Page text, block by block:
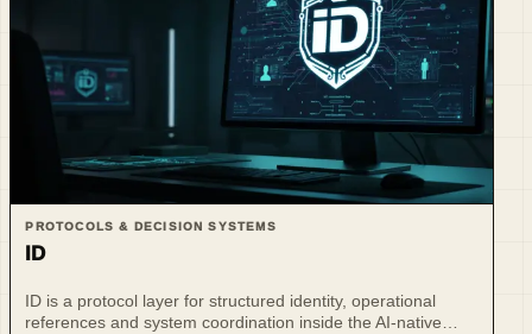
PROTOCOLS & DECISION SYSTEMS
ID
ID is a protocol layer for structured identity, operational
references and system coordination inside the AI-native